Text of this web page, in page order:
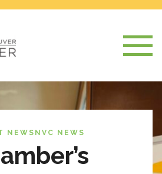
NEWS NVC NEWS